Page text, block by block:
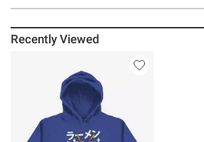
Recently Viewed